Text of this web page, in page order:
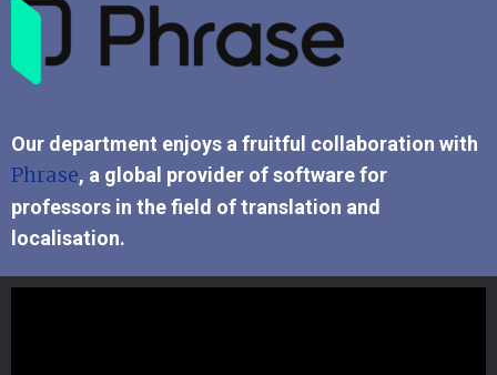
Our department enjoys a fruitful collaboration with
Phrase, a global provider of software for
professors in the field of translation and
localisation.